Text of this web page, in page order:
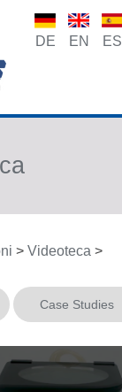
DE EN ES
> Videoteca >
Case Studies